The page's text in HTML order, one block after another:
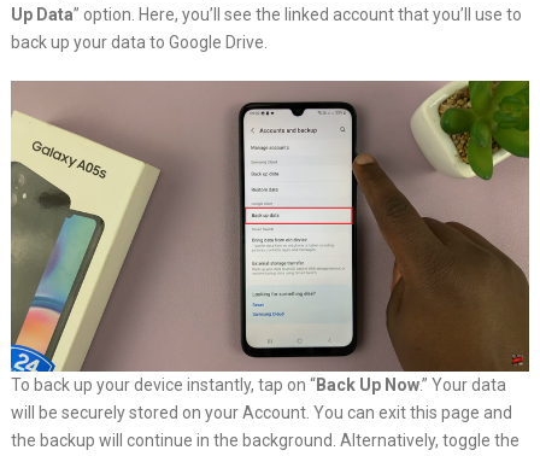
Up Data” option. Here, you’ll see the linked account that you’ll use to
back up your data to Google Drive.
To back up your device instantly, tap on “Back Up Now.” Your data
will be securely stored on your Account. You can exit this page and
the backup will continue in the background. Alternatively, toggle the